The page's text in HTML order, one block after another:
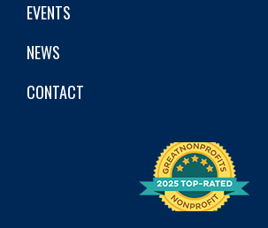
EVENTS
NEWS
CONTACT